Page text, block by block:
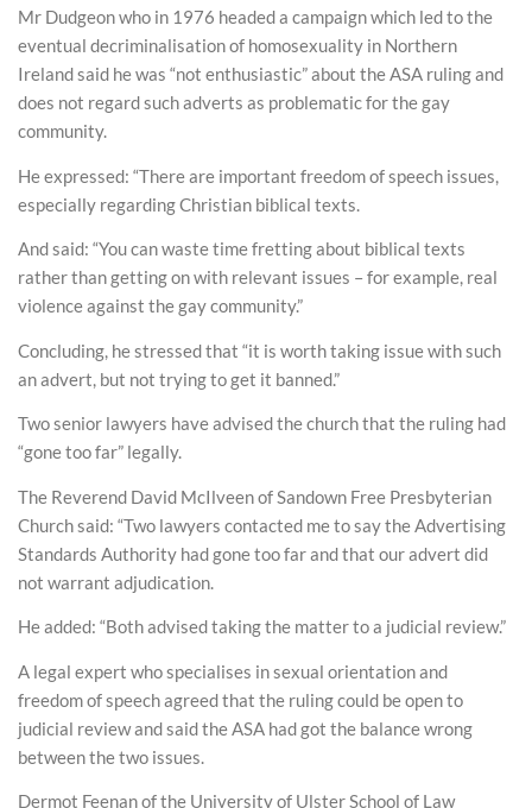
Mr Dudgeon who in 1976 headed a campaign which led to the
eventual decriminalisation of homosexuality in Northern
Ireland said he was “not enthusiastic” about the ASA ruling and
does not regard such adverts as problematic for the gay
community.
He expressed: “There are important freedom of speech issues,
especially regarding Christian biblical texts.
And said: “You can waste time fretting about biblical texts
rather than getting on with relevant issues – for example, real
violence against the gay community.”
Concluding, he stressed that “it is worth taking issue with such
an advert, but not trying to get it banned.”
Two senior lawyers have advised the church that the ruling had
“gone too far” legally.
The Reverend David McIlveen of Sandown Free Presbyterian
Church said: “Two lawyers contacted me to say the Advertising
Standards Authority had gone too far and that our advert did
not warrant adjudication.
He added: “Both advised taking the matter to a judicial review.”
A legal expert who specialises in sexual orientation and
freedom of speech agreed that the ruling could be open to
judicial review and said the ASA had got the balance wrong
between the two issues.
Dermot Feenan of the University of Ulster School of Law